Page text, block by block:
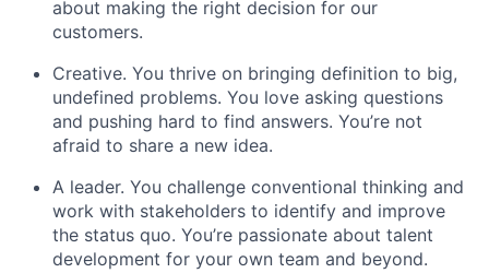
about making the right decision for our
customers.
Creative. You thrive on bringing definition to big,
undefined problems. You love asking questions
and pushing hard to find answers. You’re not
afraid to share a new idea.
A leader. You challenge conventional thinking and
work with stakeholders to identify and improve
the status quo. You’re passionate about talent
development for your own team and beyond.